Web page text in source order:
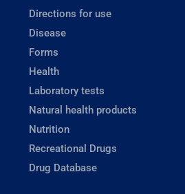
Directions for use
Disease
Forms
Health
Laboratory tests
Natural health products
Nutrition
Recreational Drugs
Drug Database